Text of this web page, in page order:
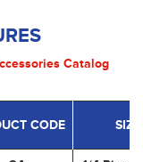
Catalog
CODE SIZE